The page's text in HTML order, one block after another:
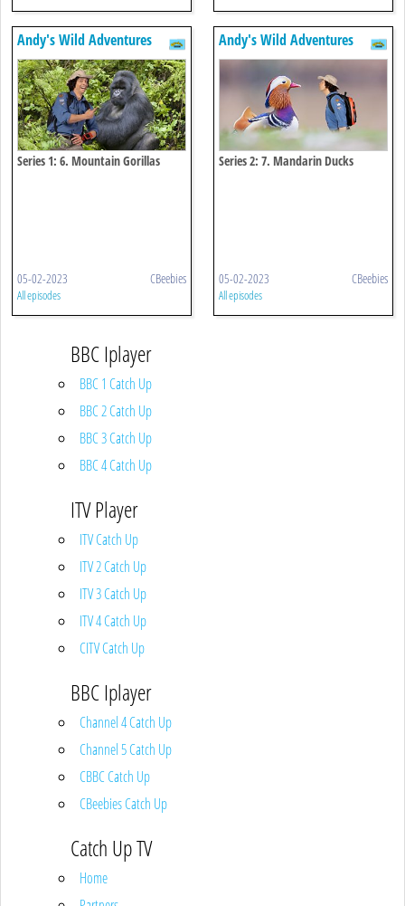
Andy's Wild Adventures
Series 1: 6. Mountain Gorillas
05-02-2023 CBeebies
All episodes
Andy's Wild Adventures
Series 2: 7. Mandarin Ducks
05-02-2023 CBeebies
All episodes
BBC Iplayer
BBC 1 Catch Up
BBC 2 Catch Up
BBC 3 Catch Up
BBC 4 Catch Up
ITV Player
ITV Catch Up
ITV 2 Catch Up
ITV 3 Catch Up
ITV 4 Catch Up
CITV Catch Up
BBC Iplayer
Channel 4 Catch Up
Channel 5 Catch Up
CBBC Catch Up
CBeebies Catch Up
Catch Up TV
Home